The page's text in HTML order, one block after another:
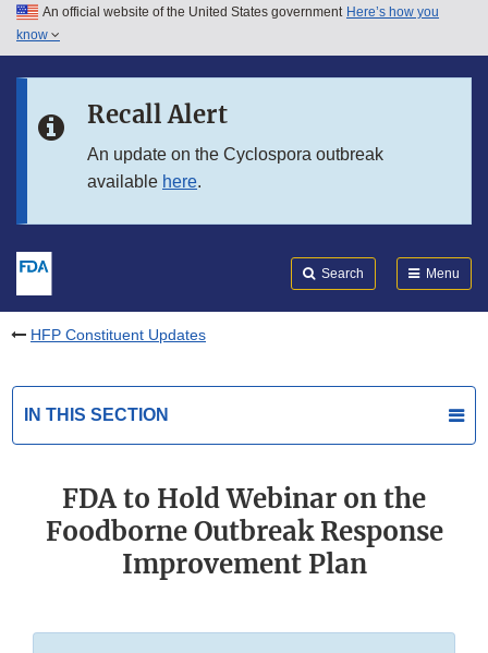
Skip to main content
Skip to in this section menu
An official website of the United States government Here’s how you
know
Recall Alert
An update on the Cyclospora outbreak
available here.
Search Menu
HFP Constituent Updates
IN THIS SECTION
FDA to Hold Webinar on the
Foodborne Outbreak Response
Improvement Plan